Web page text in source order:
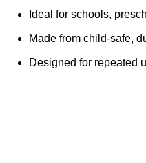
Ideal for schools,
Made from child-safe,
Designed for repeated